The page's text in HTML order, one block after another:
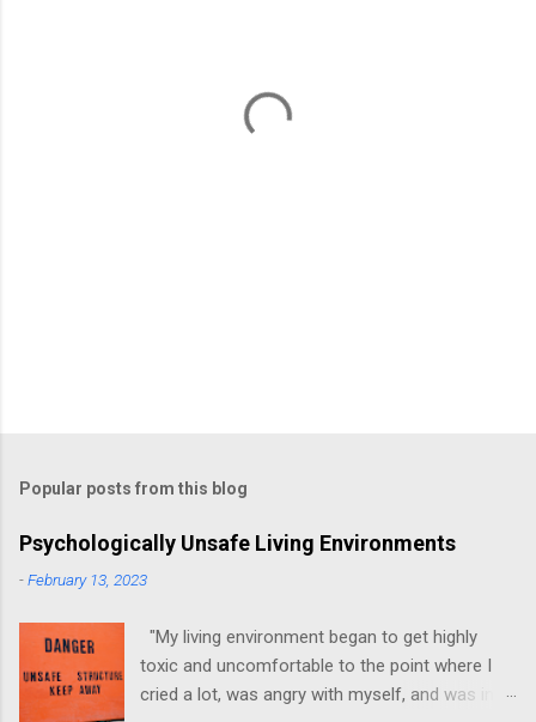
Popular posts from this blog
Psychologically Unsafe Living Environments
-February 13, 2023
"My living environment began to get highly
toxic and uncomfortable to the point where I
cried a lot, was angry with myself, and was in a